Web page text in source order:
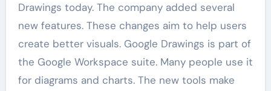
Drawings today. The company added several
new features. These changes aim to help users
create better visuals. Google Drawings is part of
the Google Workspace suite. Many people use it
for diagrams and charts. The new tools make